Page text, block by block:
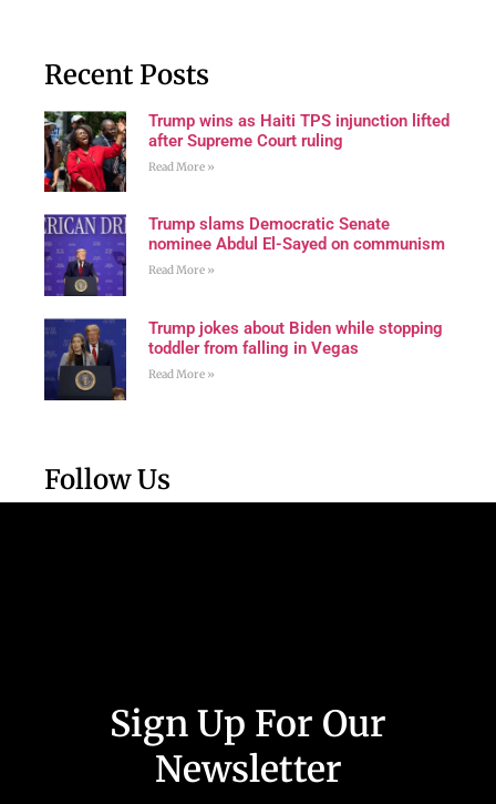
Recent Posts
Trump wins as Haiti TPS injunction lifted
after Supreme Court ruling
Read More »
Trump slams Democratic Senate
nominee Abdul El-Sayed on communism
Read More »
Trump jokes about Biden while stopping
toddler from falling in Vegas
Read More »
Follow Us
Sign Up For Our
Newsletter